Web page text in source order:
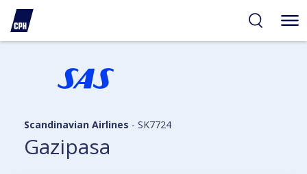
Scandinavian Airlines - SK7724
Gazipasa